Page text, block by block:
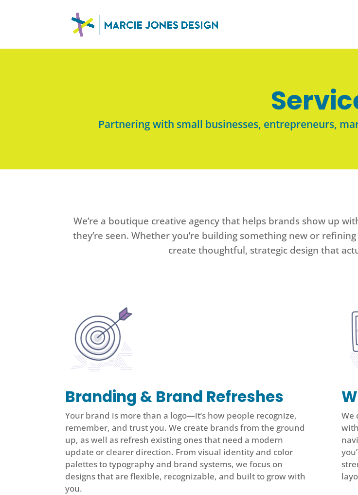
Partnering with small businesses, entrepreneurs,
We’re a boutique creative agency that helps brands show up
they’re seen. Whether you’re building something new or
create thoughtful, strategic design that
Branding & Brand Refreshes
Your brand is more than a logo—it’s how people recognize,
remember, and trust you. We create brands from the ground
up, as well as refresh existing ones that need a modern
update or clearer direction. From visual identity and color
palettes to typography and brand systems, we focus on
designs that are flexible, recognizable, and built to grow with
you.
We